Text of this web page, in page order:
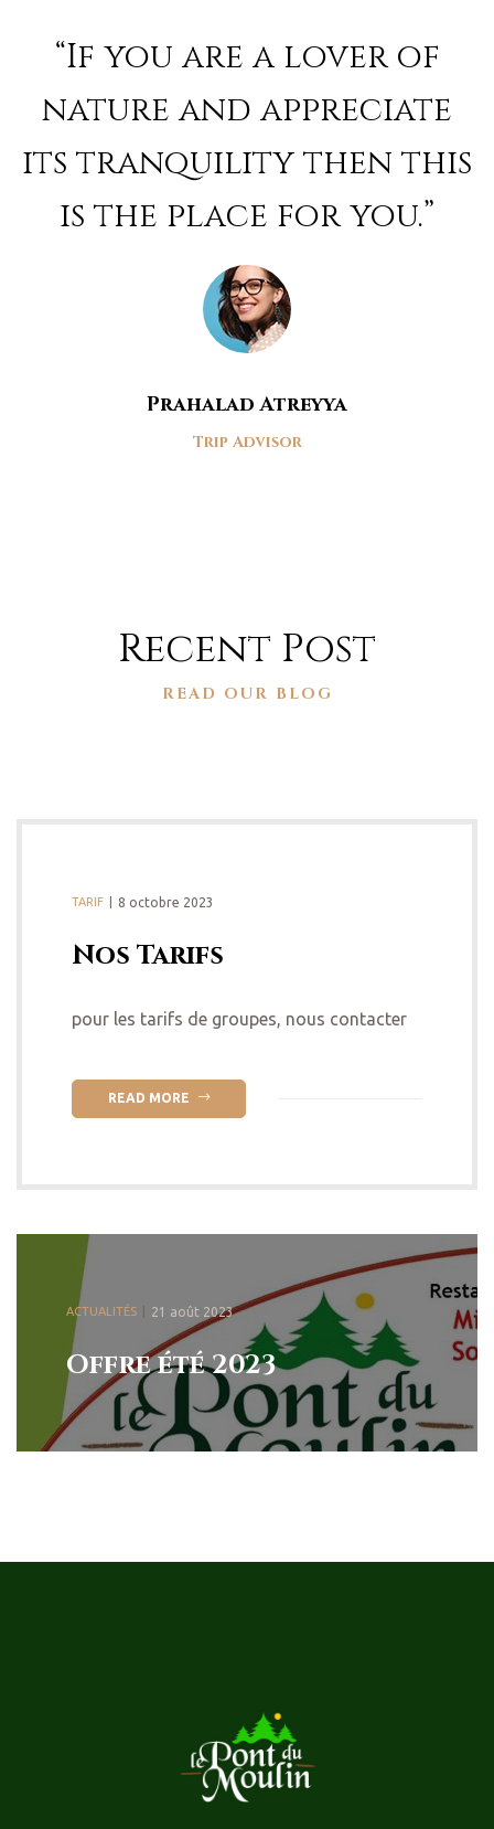
“If you are a lover of
nature and appreciate
its tranquility then this
is the place for you.”
Prahalad Atreyya
Trip Advisor
READ OUR BLOG
Recent Post
Nos Tarifs
TARIF 8 octobre 2023
pour les tarifs de groupes, nous contacter
READ MORE
Offre été 2023
ACTUALITÉS 21 août 2023